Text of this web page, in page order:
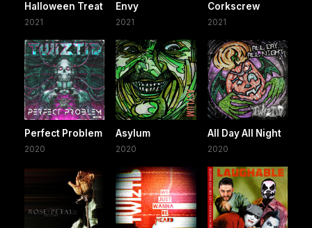
Halloween Treat
2021
Envy
2021
Corkscrew
2021
Perfect Problem
2020
Asylum
2020
All Day All Night
2020